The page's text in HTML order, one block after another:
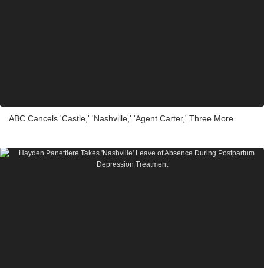
ABC Cancels 'Castle,' 'Nashville,' 'Agent Carter,' Three More